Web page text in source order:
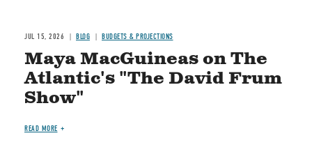
JUL 15, 2026 BLOG BUDGETS & PROJECTIONS
Maya MacGuineas on The
Atlantic's "The David Frum
Show"
READ MORE